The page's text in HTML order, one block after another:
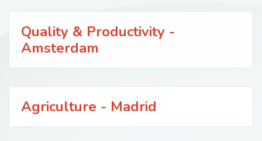
Quality & Productivity -
Amsterdam
Agriculture - Madrid